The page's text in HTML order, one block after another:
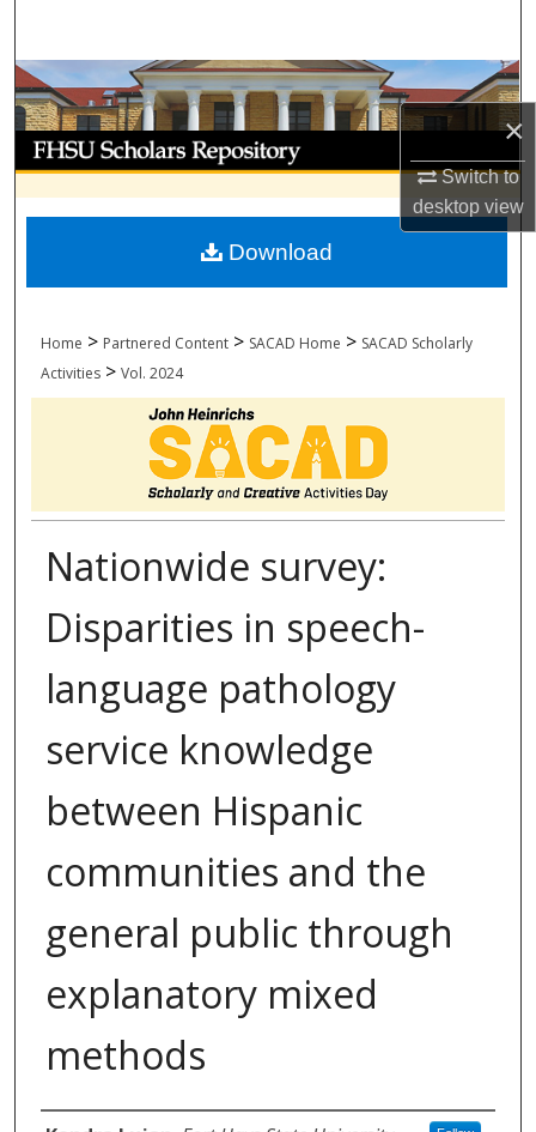
×
Switch to
desktopview
Browse Collections
My Account
About
Digital Commons Network™
Home > Partnered Content > SACAD Home > SACAD Scholarly
Activities > Vol. 2024
Nationwide survey:
Disparities in speech-
language pathology
service knowledge
between Hispanic
communities and the
general public through
explanatory mixed
methods
Download